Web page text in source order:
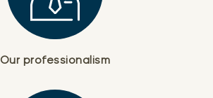
Our professionalism